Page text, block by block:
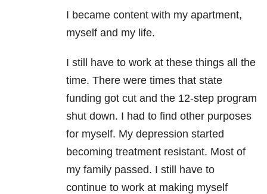
I became content with my apartment,
myself and my life.
I still have to work at these things all the
time. There were times that state
funding got cut and the 12-step program
shut down. I had to find other purposes
for myself. My depression started
becoming treatment resistant. Most of
my family passed. I still have to
continue to work at making myself